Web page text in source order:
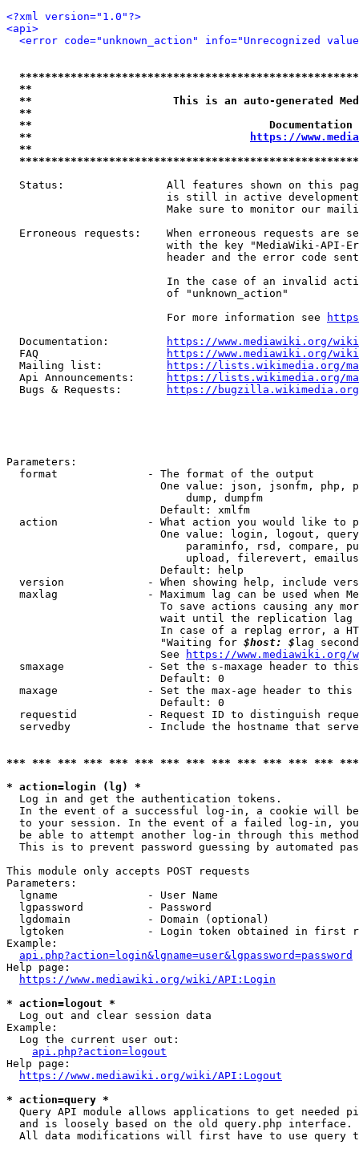
<?xml version="1.0"?>
<api>
<error code="unknown_action" info="Unrecognized
**
**                      This is an auto-generated
**
**
**
https://
**
Status:                All features shown on this
is still in active
Make sure to monitor our
Erroneous requests:    When erroneous requests are
with the key "MediaWiki-API-
header and the error code
In the case of an invalid
                         of "unknown_action"
                         For more information see
  Documentation:
https://www.mediawiki.org/
  FAQ
https://www.mediawiki.org/
  Mailing list:
https://lists.wikimedia.org/
  Api Announcements:
https://lists.wikimedia.org/
  Bugs & Requests:
https://bugzilla.wikimedia.org/
Parameters:
  format              - The format of the output
One value: json, jsonfm, php,
                            dump, dumpfm
                        Default: xmlfm
action              - What action you would like to
One value: login, logout,
paraminfo, rsd, compare,
upload, filerevert,
                        Default: help
version             - When showing help, include
maxlag              - Maximum lag can be used when
To save actions causing any
wait until the replication
In case of a replag error, a
                        "Waiting for
$host: $ lag
                        See
https://www.mediawiki.org/
smaxage             - Set the s-maxage header to
                        Default: 0
maxage              - Set the max-age header to
                        Default: 0
requestid           - Request ID to distinguish
servedby            - Include the hostname that
*** *** *** *** *** *** *** *** *** *** *** *** ***
* action=login (lg) *
  Log in and get the authentication tokens.
In the event of a successful log-in, a cookie will
to your session. In the event of a failed log-in,
be able to attempt another log-in through this
This is to prevent password guessing by automated
This module only accepts POST requests
Parameters:
  lgname              - User Name
  lgpassword          - Password
  lgdomain            - Domain (optional)
lgtoken             - Login token obtained in first
Example:
api.php?action=login&lgname=user&lgpassword=password
Help page:
https://www.mediawiki.org/wiki/API:Login
* action=logout *
  Log out and clear session data
Example:
  Log the current user out:
api.php?action=logout
Help page:
https://www.mediawiki.org/wiki/API:Logout
* action=query *
Query API module allows applications to get needed
  and is loosely based on the old query.php interface.
All data modifications will first have to use query